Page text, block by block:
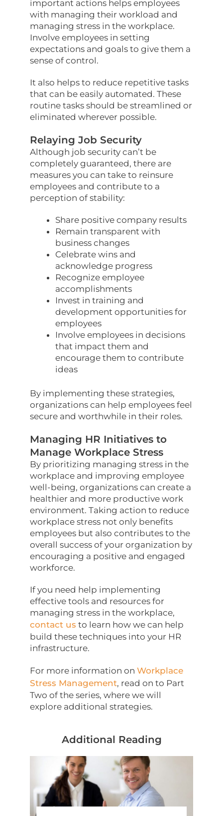
important actions helps employees
with managing their workload and
managing stress in the workplace.
Involve employees in setting
expectations and goals to give them a
sense of control.
It also helps to reduce repetitive tasks
that can be easily automated. These
routine tasks should be streamlined or
eliminated wherever possible.
Relaying Job Security
Although job security can’t be
completely guaranteed, there are
measures you can take to reinsure
employees and contribute to a
perception of stability:
Share positive company results
Remain transparent with
business changes
Celebrate wins and
acknowledge progress
Recognize employee
accomplishments
Invest in training and
development opportunities for
employees
Involve employees in decisions
that impact them and
encourage them to contribute
ideas
By implementing these strategies,
organizations can help employees feel
secure and worthwhile in their roles.
Managing HR Initiatives to
Manage Workplace Stress
By prioritizing managing stress in the
workplace and improving employee
well-being, organizations can create a
healthier and more productive work
environment. Taking action to reduce
workplace stress not only benefits
employees but also contributes to the
overall success of your organization by
encouraging a positive and engaged
workforce.
If you need help implementing
effective tools and resources for
managing stress in the workplace,
contact us to learn how we can help
build these techniques into your HR
infrastructure.
For more information on Workplace
Stress Management, read on to Part
Two of the series, where we will
explore additional strategies.
Additional Reading